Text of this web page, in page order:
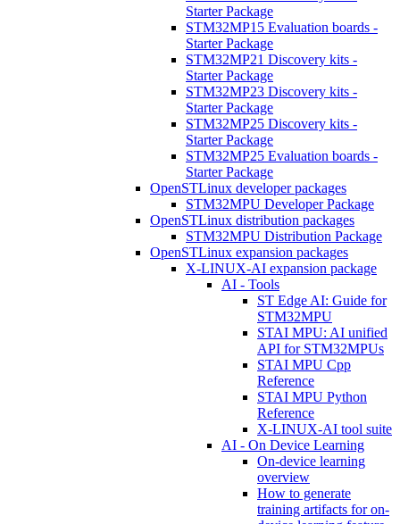
Starter Package
STM32MP15 Evaluation boards -
Starter Package
STM32MP21 Discovery kits -
Starter Package
STM32MP23 Discovery kits -
Starter Package
STM32MP25 Discovery kits -
Starter Package
STM32MP25 Evaluation boards -
Starter Package
OpenSTLinux developer packages
STM32MPU Developer Package
OpenSTLinux distribution packages
STM32MPU Distribution Package
OpenSTLinux expansion packages
X-LINUX-AI expansion package
AI - Tools
ST Edge AI: Guide for
STM32MPU
STAI MPU: AI unified
API for STM32MPUs
STAI MPU Cpp
Reference
STAI MPU Python
Reference
X-LINUX-AI tool suite
AI - On Device Learning
On-device learning
overview
How to generate
training artifacts for on-